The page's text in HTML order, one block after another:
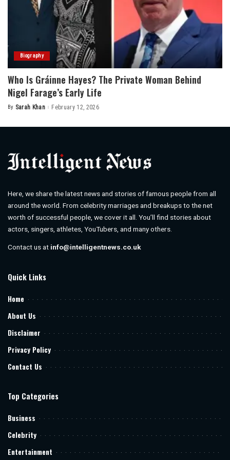
Biography
Who Is Gráinne Hayes? The Private Woman Behind
Nigel Farage’s Early Life
Posted
By Sarah Khan February 12, 2026
Here, we share the latest news and stories of famous people from all
around the world. From celebrity marriages and breakups to the net
worth of successful people, we cover it all. You’ll find stories about
actors, singers, athletes, YouTubers, and many others.
Contact us at info@intelligentnews.co.uk
Quick Links
Home
About Us
Disclaimer
Privacy Policy
Contact Us
Top Categories
Business
Celebrity
Entertainment